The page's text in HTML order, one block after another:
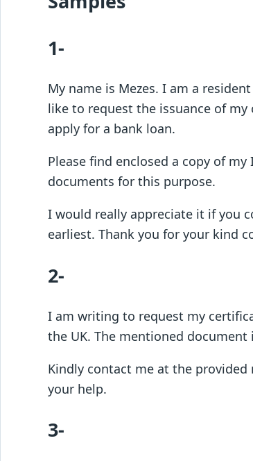
1-
My name is Mezes. I am a
like to request the issuance of
apply for a bank loan.
Please find enclosed a copy of
documents for this purpose.
I would really appreciate it if you
earliest. Thank you for your kind
2-
I am writing to request my
the UK. The mentioned
Kindly contact me at the
your help.
3-